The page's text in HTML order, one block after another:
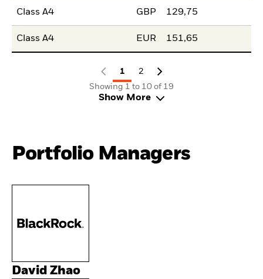
Class A4 GBP 129,75
Class A4 EUR 151,65
1
2
Showing 1 to 10 of 19
Show More
Portfolio Managers
David Zhao